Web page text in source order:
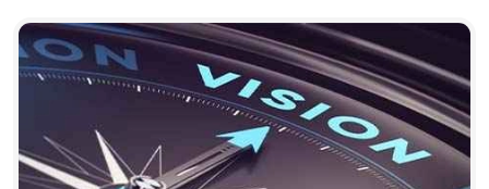
Top CA Firm in Sitapur | Professional
Chartered Accountant & Expert Tax
Registration Services
Top CA Firm in Ayodhya | Chartered
Accountant Services for Expert Tax
Registration